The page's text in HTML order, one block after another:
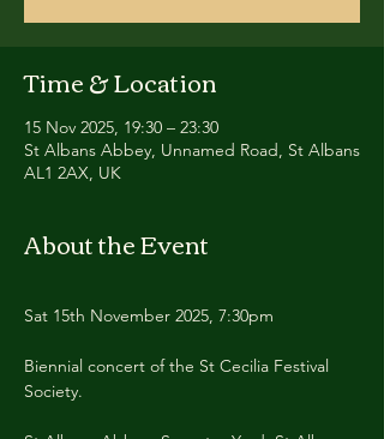
Time & Location
15 Nov 2025, 19:30 – 23:30
St Albans Abbey, Unnamed Road, St Albans
AL1 2AX, UK
About the Event
Sat 15th November 2025, 7:30pm
Biennial concert of the St Cecilia Festival
Society.